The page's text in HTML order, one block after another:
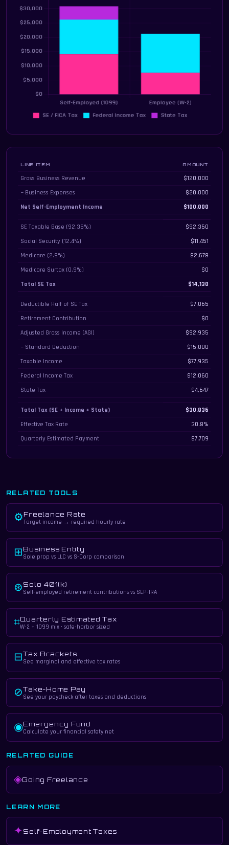
Detailed self-employment tax breakdown from gross revenue to quarterly
LINE ITEM AMOUNT
Gross Business Revenue
$120,000
− Business Expenses
$20,000
Net Self-Employment Income
$100,000
SE Taxable Base (92.35%)
$92,350
Social Security (12.4%)
$11,451
Medicare (2.9%)
$2,678
Medicare Surtax (0.9%)
$0
Total SE Tax
$14,130
Deductible Half of SE Tax
$7,065
Retirement Contribution
$0
Adjusted Gross Income (AGI)
$92,935
− Standard Deduction
$15,000
Taxable Income
$77,935
Federal Income Tax
$12,060
State Tax
$4,647
Total Tax (SE + Income + State)
$30,836
Effective Tax Rate
30.8%
Quarterly Estimated Payment
$7,709
RELATED TOOLS
⚙Freelance Rate
Target income → required hourly rate
⊞Business Entity
Sole prop vs LLC vs S-Corp comparison
⊛Solo 401(k)
Self-employed retirement contributions vs SEP-IRA
⌗Quarterly Estimated Tax
W-2 + 1099 mix · safe-harbor sized
⊟Tax Brackets
See marginal and effective tax rates
⊘Take-Home Pay
See your paycheck after taxes and deductions
◉Emergency Fund
Calculate your financial safety net
RELATED GUIDE
◈Going Freelance
LEARN MORE
✦Self-Employment Taxes